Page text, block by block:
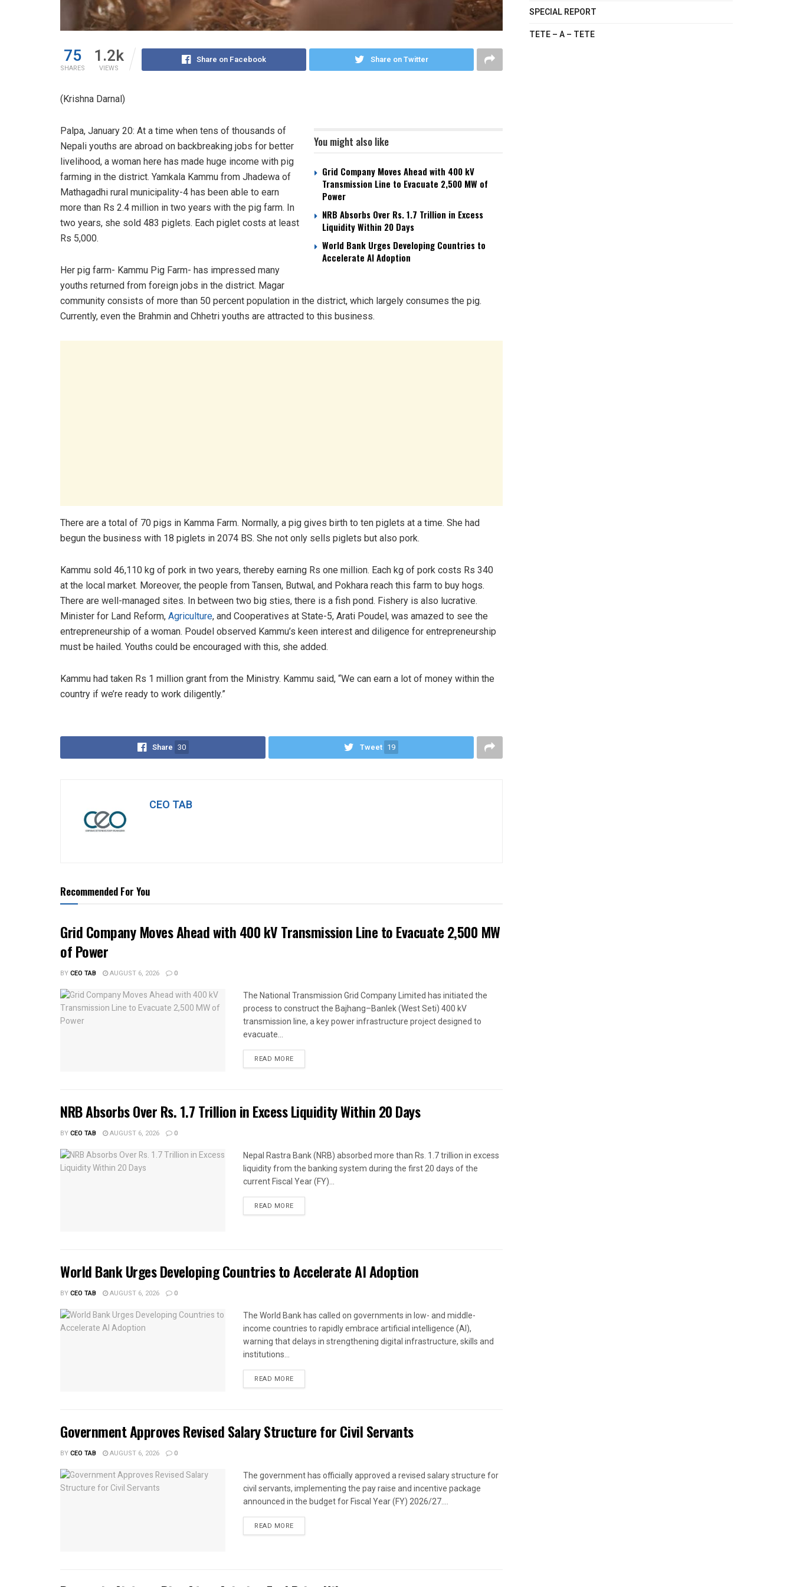
75
SHARES
1.2k
VIEWS
Share on Facebook Share on Twitter
(Krishna Darnal)
You might also like
Grid Company Moves Ahead with 400 kV
Transmission Line to Evacuate 2,500 MW of
Power
NRB Absorbs Over Rs. 1.7 Trillion in Excess
Liquidity Within 20 Days
World Bank Urges Developing Countries to
Accelerate AI Adoption
Palpa, January 20: At a time when tens of thousands of
Nepali youths are abroad on backbreaking jobs for better
livelihood, a woman here has made huge income with pig
farming in the district. Yamkala Kammu from Jhadewa of
Mathagadhi rural municipality-4 has been able to earn
more than Rs 2.4 million in two years with the pig farm. In
two years, she sold 483 piglets. Each piglet costs at least
Rs 5,000.
Her pig farm- Kammu Pig Farm- has impressed many
youths returned from foreign jobs in the district. Magar
community consists of more than 50 percent population in the district, which largely consumes the pig.
Currently, even the Brahmin and Chhetri youths are attracted to this business.
There are a total of 70 pigs in Kamma Farm. Normally, a pig gives birth to ten piglets at a time. She had
begun the business with 18 piglets in 2074 BS. She not only sells piglets but also pork.
Kammu sold 46,110 kg of pork in two years, thereby earning Rs one million. Each kg of pork costs Rs 340
at the local market. Moreover, the people from Tansen, Butwal, and Pokhara reach this farm to buy hogs.
There are well-managed sites. In between two big sties, there is a fish pond. Fishery is also lucrative.
Minister for Land Reform, Agriculture, and Cooperatives at State-5, Arati Poudel, was amazed to see the
entrepreneurship of a woman. Poudel observed Kammu’s keen interest and diligence for entrepreneurship
must be hailed. Youths could be encouraged with this, she added.
Kammu had taken Rs 1 million grant from the Ministry. Kammu said, “We can earn a lot of money within the
country if we’re ready to work diligently.”
Share 30 Tweet 19
CEO TAB
Recommended For You
Grid Company Moves Ahead with 400 kV Transmission Line to Evacuate 2,500 MW
of Power
BYCEO TAB AUGUST 6, 2026 0
The National Transmission Grid Company Limited has initiated the
process to construct the Bajhang–Banlek (West Seti) 400 kV
transmission line, a key power infrastructure project designed to
evacuate...
READ MORE
NRB Absorbs Over Rs. 1.7 Trillion in Excess Liquidity Within 20 Days
BYCEO TAB AUGUST 6, 2026 0
Nepal Rastra Bank (NRB) absorbed more than Rs. 1.7 trillion in excess
liquidity from the banking system during the first 20 days of the
current Fiscal Year (FY)...
READ MORE
World Bank Urges Developing Countries to Accelerate AI Adoption
BYCEO TAB AUGUST 6, 2026 0
The World Bank has called on governments in low- and middle-
income countries to rapidly embrace artificial intelligence (AI),
warning that delays in strengthening digital infrastructure, skills and
institutions...
READ MORE
Government Approves Revised Salary Structure for Civil Servants
BYCEO TAB AUGUST 6, 2026 0
The government has officially approved a revised salary structure for
civil servants, implementing the pay raise and incentive package
announced in the budget for Fiscal Year (FY) 2026/27....
READ MORE
SPECIAL REPORT
TETE – A – TETE